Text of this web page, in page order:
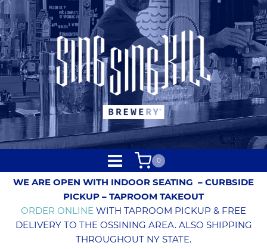
0
WE ARE OPEN WITH INDOOR SEATING – CURBSIDE
PICKUP – TAPROOM TAKEOUT
ORDER ONLINE WITH TAPROOM PICKUP & FREE
DELIVERY TO THE OSSINING AREA. ALSO SHIPPING
THROUGHOUT NY STATE.